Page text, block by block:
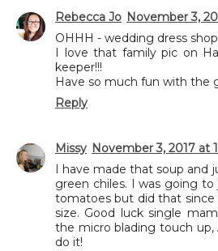
Rebecca Jo November 3,
OHHH - wedding dress
I love that family pic on
keeper!!!
Have so much fun with the
Reply
Missy November 3, 2017 at
I have made that soup and
green chiles. I was going
tomatoes but did that
size. Good luck single
the micro blading touch
do it!